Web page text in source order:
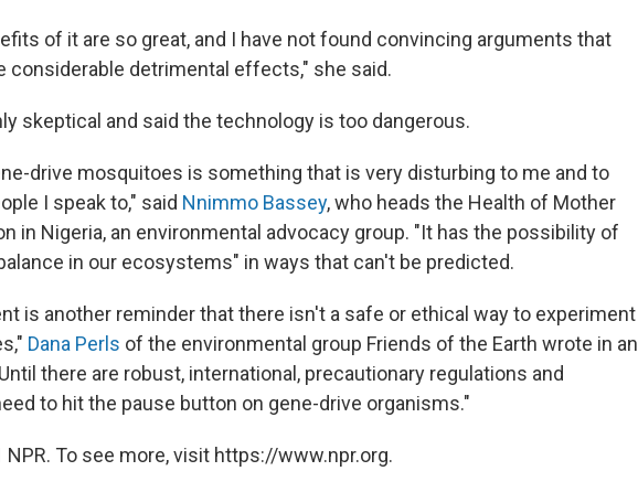
of it are so great, and I have not found convincing arguments that
considerable detrimental effects," she said.
skeptical and said the technology is too dangerous.
drive mosquitoes is something that is very disturbing to me and to
I speak to," said Nnimmo Bassey, who heads the Health of Mother
in Nigeria, an environmental advocacy group. "It has the possibility of
in our ecosystems" in ways that can't be predicted.
is another reminder that there isn't a safe or ethical way to experiment
Dana Perls of the environmental group Friends of the Earth wrote in an
there are robust, international, precautionary regulations and
to hit the pause button on gene-drive organisms."
NPR. To see more, visit https://www.npr.org.